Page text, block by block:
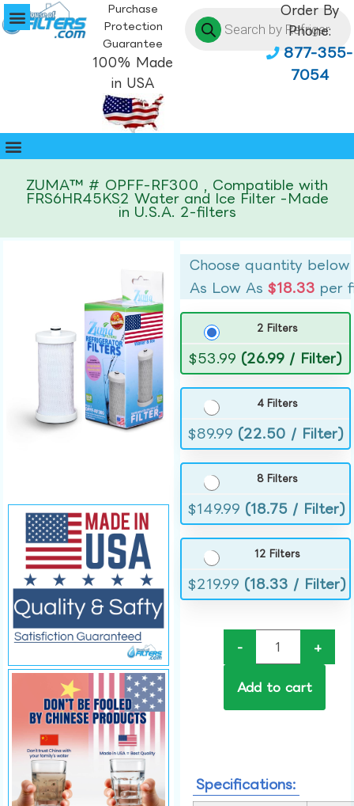
Purchase
Protection
Guarantee
100% Made
in USA
Order By
Phone:
877-355-
7054
ZUMA™ # OPFF-RF300 , Compatible with
FRS6HR45KS2 Water and Ice Filter -Made
in U.S.A. 2-filters
Choose quantity below
As Low As$18.33 per
2 Filters
$53.99 (26.99 / Filter)
4 Filters
$89.99 (22.50 / Filter)
8 Filters
$149.99 (18.75 / Filter)
12 Filters
$219.99 (18.33 / Filter)
- +
Add to cart
Specifications: